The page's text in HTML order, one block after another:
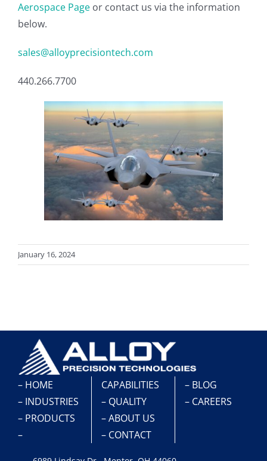
Aerospace Pageor contact us via the information
below.
sales@alloyprecisiontech.com
440.266.7700
January 16, 2024
– HOME
– INDUSTRIES
– PRODUCTS
–
CAPABILITIES
– QUALITY
– ABOUT US
– CONTACT
– BLOG
– CAREERS